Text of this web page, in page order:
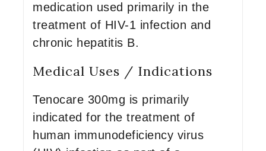
medication used primarily in the
treatment of HIV-1 infection and
chronic hepatitis B.
Medical Uses / Indications
Tenocare 300mg is primarily
indicated for the treatment of
human immunodeficiency virus